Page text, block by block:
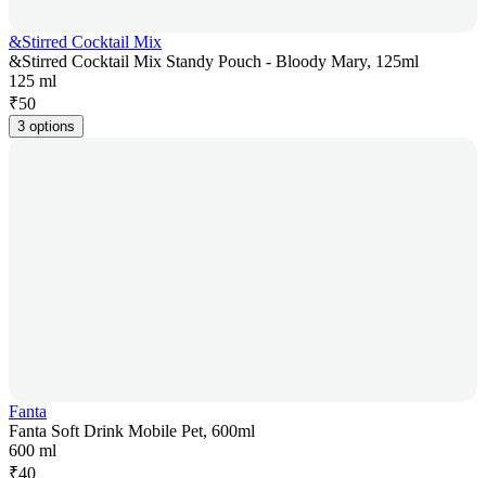
&Stirred Cocktail Mix
&Stirred Cocktail Mix Standy Pouch - Bloody Mary, 125ml
125 ml
₹50
3 options
Fanta
Fanta Soft Drink Mobile Pet, 600ml
600 ml
₹40